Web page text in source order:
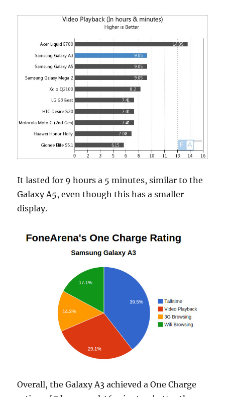
It lasted for 9 hours a 5 minutes, similar to the
Galaxy A5, even though this has a smaller
display.
Overall, the Galaxy A3 achieved a One Charge